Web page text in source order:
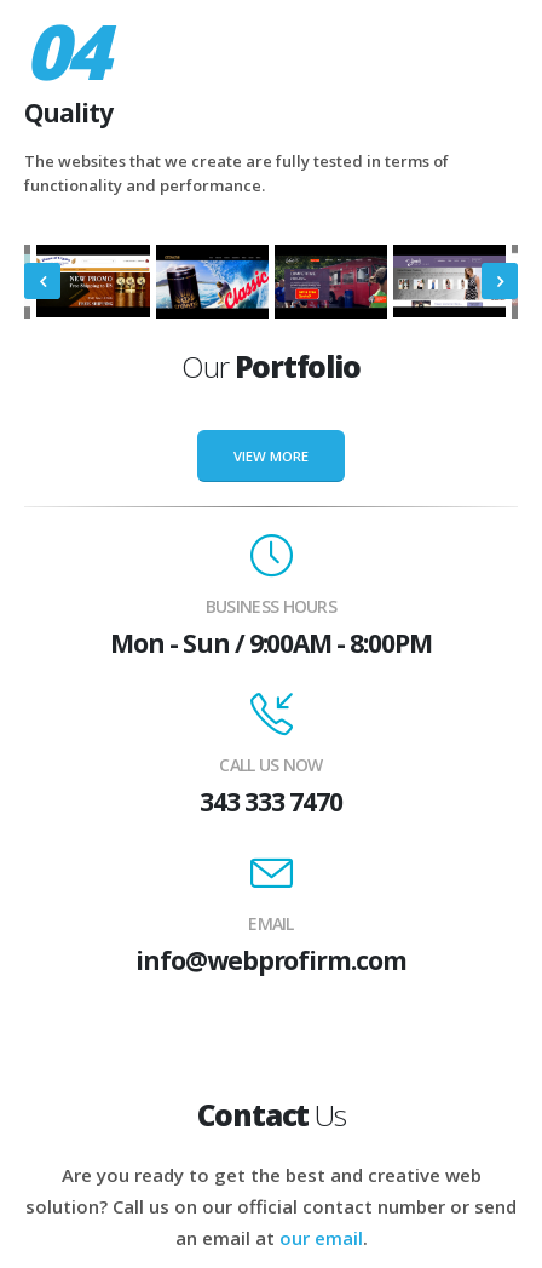
04
Quality
The websites that we create are fully tested in terms of
functionality and performance.
OurPortfolio
VIEW MORE
BUSINESS HOURS
Mon - Sun / 9:00AM - 8:00PM
CALL US NOW
343 333 7470
EMAIL
info@webprofirm.com
ContactUs
Are you ready to get the best and creative web
solution? Call us on our official contact number or send
an email at our email.